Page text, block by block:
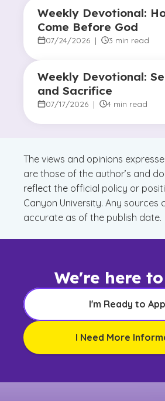
Weekly Devotional:
Come Before God
07/24/2026 | 3 min read
Weekly Devotional:
and Sacrifice
07/17/2026 | 4 min read
The views and opinions
are those of the author’s and
reflect the official policy or
Canyon University. Any sources
accurate as of the publish date.
We're here
I'm Ready to
I Need More